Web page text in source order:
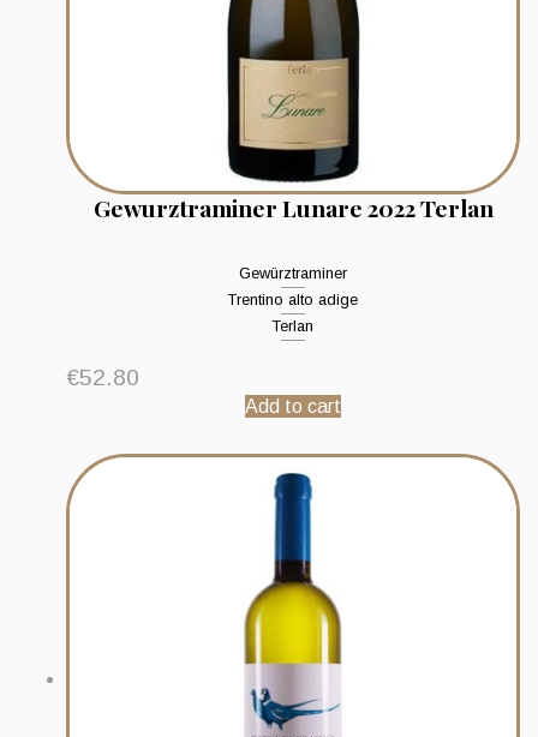
Gewurztraminer Lunare 2022 Terlan
Gewürztraminer
Trentino alto adige
Terlan
€52.80
Add to cart